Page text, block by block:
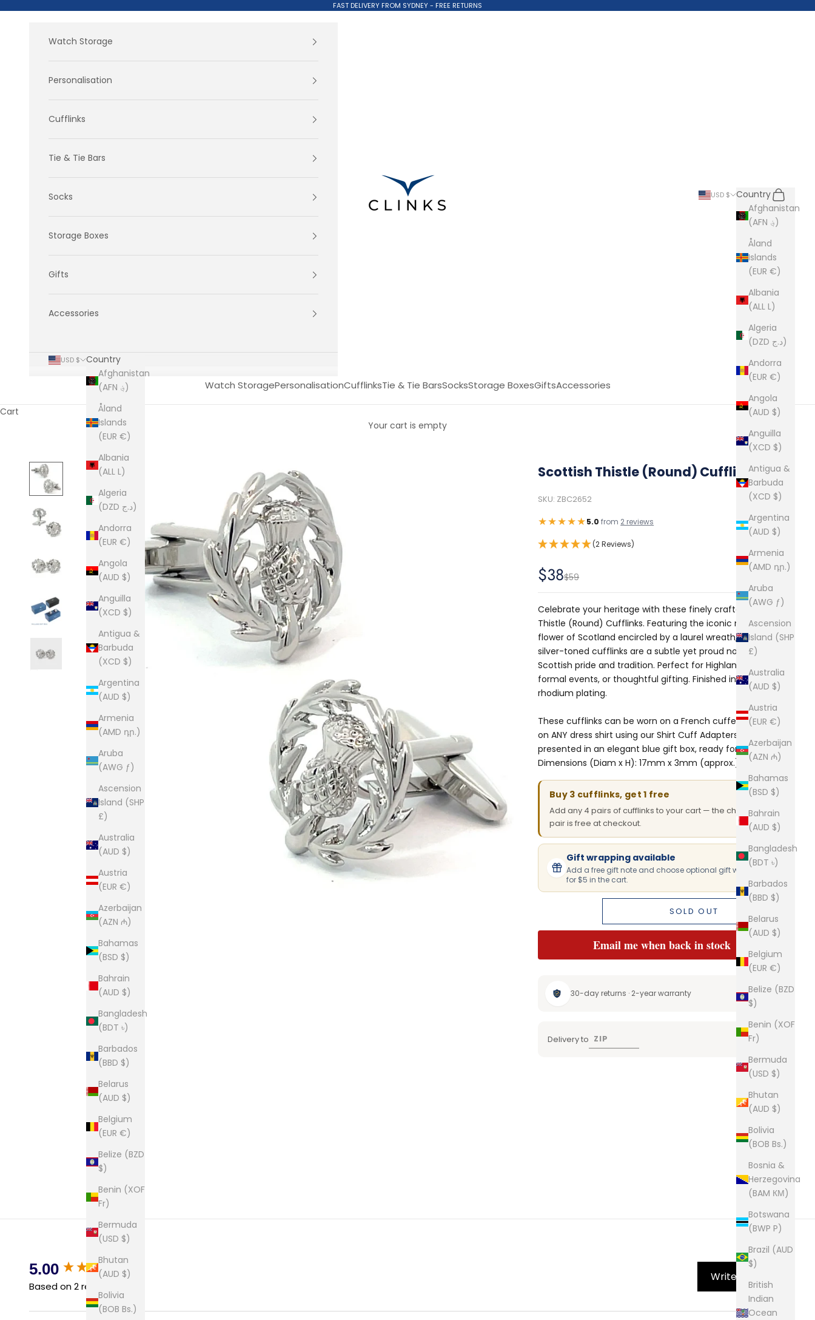
FAST DELIVERY FROM SYDNEY - FREE RETURNS
Clinks.com
Watch StoragePersonalisationCufflinksTie & Tie BarsSocksStorage BoxesGiftsAccessories
USD $
Country
Afghanistan
(AFN ؋)
Åland
Islands
(EUR €)
Albania
(ALL L)
Algeria
(DZD د.ج)
Andorra
(EUR €)
Angola
(AUD $)
Anguilla
(XCD $)
Antigua &
Barbuda
(XCD $)
Argentina
(AUD $)
Armenia
(AMD դր.)
Aruba
(AWG ƒ)
Ascension
Island (SHP
£)
Australia
(AUD $)
Austria
(EUR €)
Azerbaijan
(AZN ₼)
Bahamas
(BSD $)
Bahrain
(AUD $)
Bangladesh
(BDT ৳)
Barbados
(BBD $)
Belarus
(AUD $)
Belgium
(EUR €)
Belize (BZD
$)
Benin (XOF
Fr)
Bermuda
(USD $)
Bhutan
(AUD $)
Bolivia
(BOB Bs.)
Bosnia &
Herzegovina
(BAM КМ)
Botswana
(BWP P)
Brazil (AUD
$)
British
Indian
Ocean
Search
Cart
Watch Storage
Personalisation
Cufflinks
Tie & Tie Bars
Socks
Storage Boxes
Gifts
Accessories
USD $
Country
Afghanistan
(AFN ؋)
Åland
Islands
(EUR €)
Albania
(ALL L)
Algeria
(DZD د.ج)
Andorra
(EUR €)
Angola
(AUD $)
Anguilla
(XCD $)
Antigua &
Barbuda
(XCD $)
Argentina
(AUD $)
Armenia
(AMD դր.)
Aruba
(AWG ƒ)
Ascension
Island (SHP
£)
Australia
(AUD $)
Austria
(EUR €)
Azerbaijan
(AZN ₼)
Bahamas
(BSD $)
Bahrain
(AUD $)
Bangladesh
(BDT ৳)
Barbados
(BBD $)
Belarus
(AUD $)
Belgium
(EUR €)
Belize (BZD
$)
Benin (XOF
Fr)
Bermuda
(USD $)
Bhutan
(AUD $)
Bolivia
(BOB Bs.)
Cart
Your cart is empty
Scottish Thistle (Round) Cufflinks
SKU: ZBC2652
★★★★★5.0 from 2 reviews
(2 Reviews)
Sale price
$38Regular price
$59
Celebrate your heritage with these finely crafted Scottish
Thistle (Round) Cufflinks. Featuring the iconic national
flower of Scotland encircled by a laurel wreath, these
silver-toned cufflinks are a subtle yet proud nod to
Scottish pride and tradition. Perfect for Highland dress,
formal events, or thoughtful gifting. Finished in shiny
rhodium plating.
These cufflinks can be worn on a French cuffed shirt or
on ANY dress shirt using ourShirt Cuff Adapters.
presented in an elegant blue gift box, ready for gifting.
Dimensions (Diam x H): 17mm x 3mm (approx.)
Buy 3 cufflinks, get 1 free
Add any 4 pairs of cufflinks to your cart — the cheapest
pair is free at checkout.
Gift wrapping available
Add a free gift note and choose optional gift wrapping
for $5 in the cart.
SOLD OUT
Email me when back in stock
30-day returns · 2-year warranty
Delivery to
5.00
Based on 2 reviews
Write Review
New content loaded